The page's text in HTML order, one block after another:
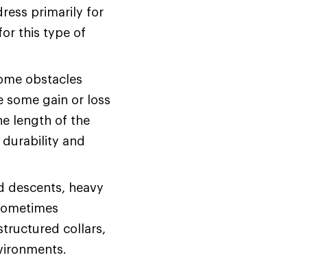
primarily for
this type of
obstacles
some gain or loss
length of the
and
descents, heavy
collars,